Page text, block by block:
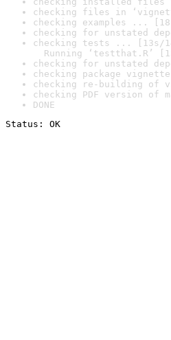
checking files in
checking examples ...
checking for unstated
checking tests ... [13s/
Running ‘testthat.R’
checking for unstated
checking package
checking re-building of
checking PDF version of
DONE
Status: OK